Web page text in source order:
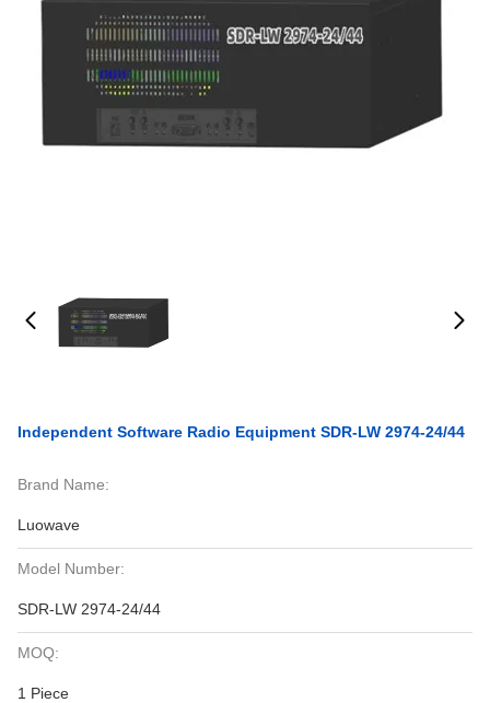
Independent Software Radio Equipment SDR-LW 2974-24/44
Brand Name:
Luowave
Model Number:
SDR-LW 2974-24/44
MOQ:
1 Piece